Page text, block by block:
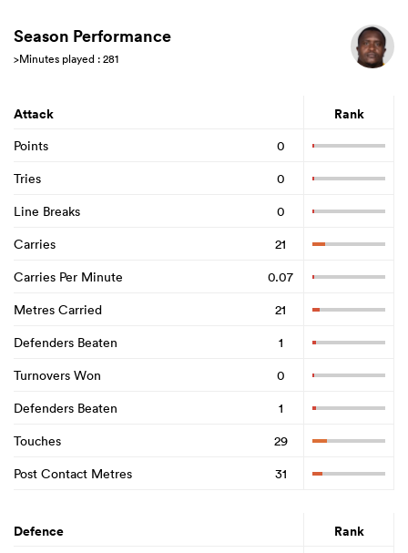
Season Performance
>Minutes played : 281
Attack Rank
Points
0
Tries
0
Line Breaks
0
Carries
21
Carries Per Minute
0.07
Metres Carried
21
Defenders Beaten
1
Turnovers Won
0
Defenders Beaten
1
Touches
29
Post Contact Metres
31
Defence Rank